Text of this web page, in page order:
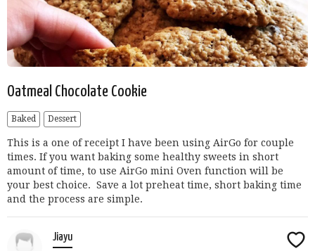
Oatmeal Chocolate Cookie
Baked Dessert
This is a one of receipt I have been using AirGo for couple
times. If you want baking some healthy sweets in short
amount of time, to use AirGo mini Oven function will be
your best choice. Save a lot preheat time, short baking time
and the process are simple.
Jiayu